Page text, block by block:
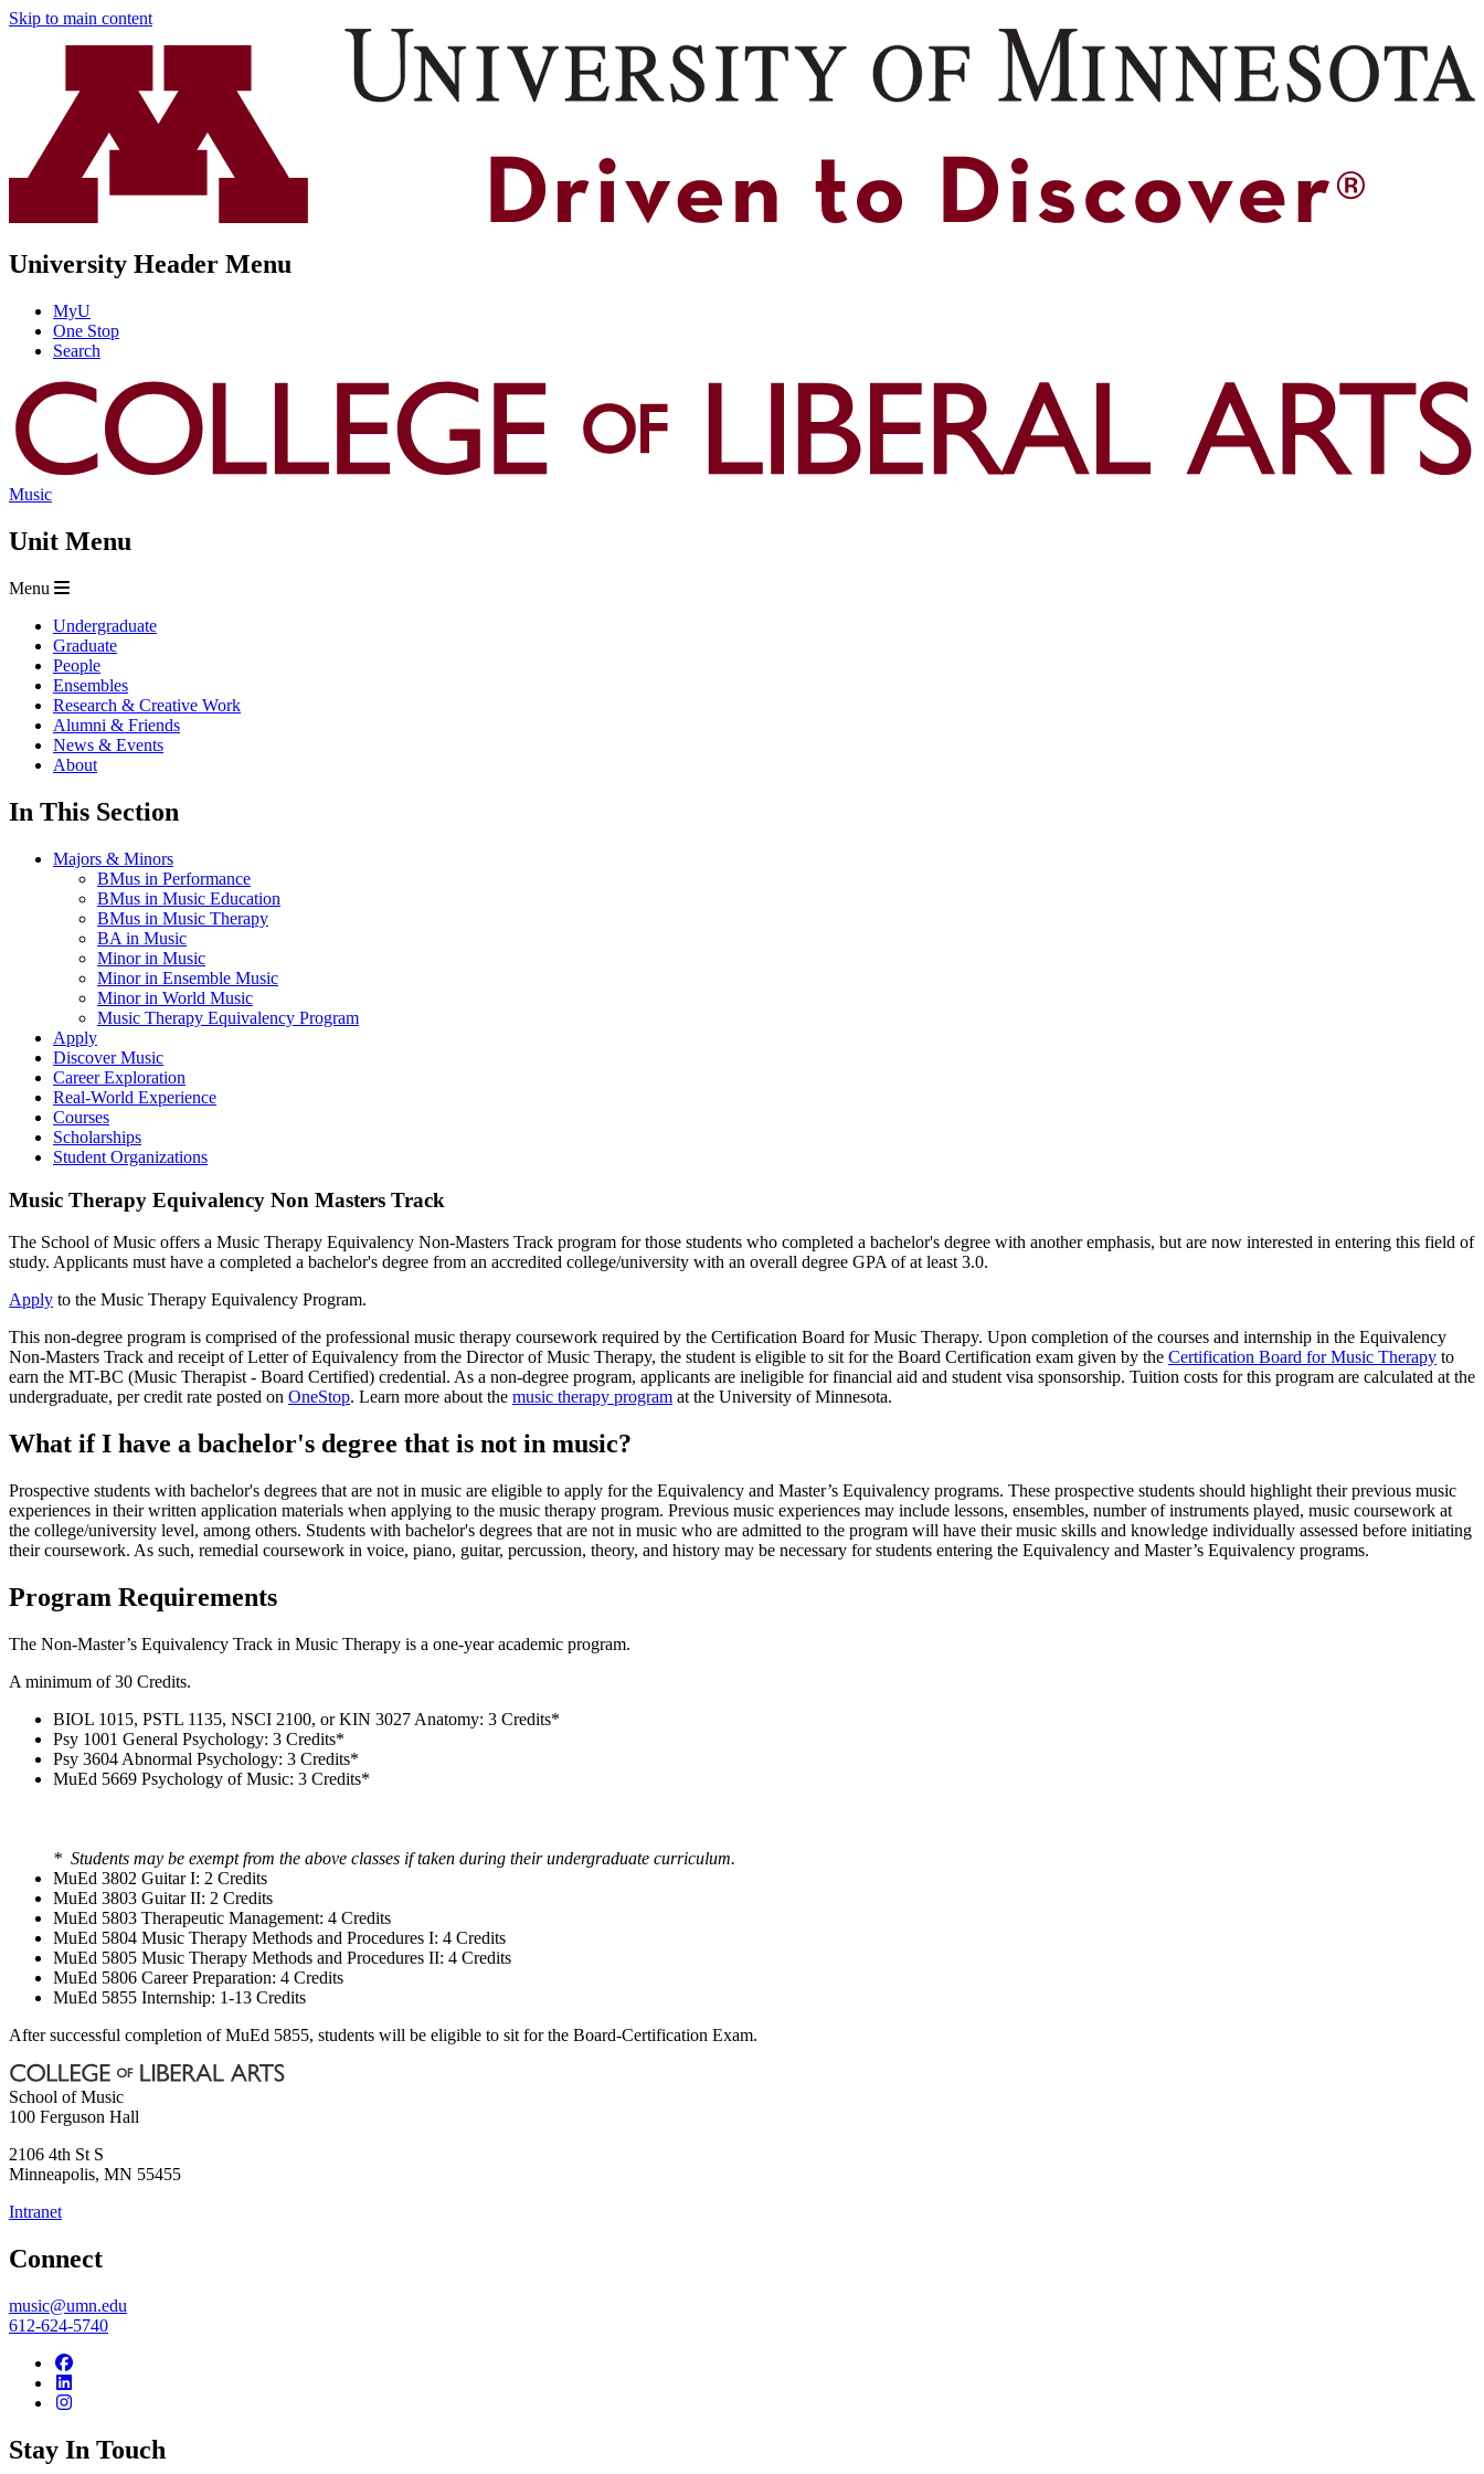
Skip to main content
University Header Menu
MyU
One Stop
Search
Music
Unit Menu
Menu
Undergraduate
Graduate
People
Ensembles
Research & Creative Work
Alumni & Friends
News & Events
About
In This Section
Majors & Minors
BMus in Performance
BMus in Music Education
BMus in Music Therapy
BA in Music
Minor in Music
Minor in Ensemble Music
Minor in World Music
Music Therapy Equivalency Program
Apply
Discover Music
Career Exploration
Real-World Experience
Courses
Scholarships
Student Organizations
Music Therapy Equivalency Non Masters Track
The School of Music offers a Music Therapy Equivalency Non-Masters Track program for those students who completed a bachelor's degree with another emphasis, but are now interested in entering this field of
study. Applicants must have a completed a bachelor's degree from an accredited college/university with an overall degree GPA of at least 3.0.
Apply to the Music Therapy Equivalency Program.
This non-degree program is comprised of the professional music therapy coursework required by the Certification Board for Music Therapy. Upon completion of the courses and internship in the Equivalency
Non-Masters Track and receipt of Letter of Equivalency from the Director of Music Therapy, the student is eligible to sit for the Board Certification exam given by the Certification Board for Music Therapy to
earn the MT-BC (Music Therapist - Board Certified) credential. As a non-degree program, applicants are ineligible for financial aid and student visa sponsorship. Tuition costs for this program are calculated at the
undergraduate, per credit rate posted on OneStop. Learn more about the music therapy program at the University of Minnesota.
What if I have a bachelor's degree that is not in music?
Prospective students with bachelor's degrees that are not in music are eligible to apply for the Equivalency and Master’s Equivalency programs. These prospective students should highlight their previous music
experiences in their written application materials when applying to the music therapy program. Previous music experiences may include lessons, ensembles, number of instruments played, music coursework at
the college/university level, among others. Students with bachelor's degrees that are not in music who are admitted to the program will have their music skills and knowledge individually assessed before initiating
their coursework. As such, remedial coursework in voice, piano, guitar, percussion, theory, and history may be necessary for students entering the Equivalency and Master’s Equivalency programs.
Program Requirements
The Non-Master’s Equivalency Track in Music Therapy is a one-year academic program.
A minimum of 30 Credits.
BIOL 1015, PSTL 1135, NSCI 2100, or KIN 3027 Anatomy: 3 Credits*
Psy 1001 General Psychology: 3 Credits*
Psy 3604 Abnormal Psychology: 3 Credits*
MuEd 5669 Psychology of Music: 3 Credits*
* Students may be exempt from the above classes if taken during their undergraduate curriculum.
MuEd 3802 Guitar I: 2 Credits
MuEd 3803 Guitar II: 2 Credits
MuEd 5803 Therapeutic Management: 4 Credits
MuEd 5804 Music Therapy Methods and Procedures I: 4 Credits
MuEd 5805 Music Therapy Methods and Procedures II: 4 Credits
MuEd 5806 Career Preparation: 4 Credits
MuEd 5855 Internship: 1-13 Credits
After successful completion of MuEd 5855, students will be eligible to sit for the Board-Certification Exam.
School of Music
100 Ferguson Hall
2106 4th St S
Minneapolis, MN 55455
Intranet
Connect
music@umn.edu
612-624-5740
Stay In Touch